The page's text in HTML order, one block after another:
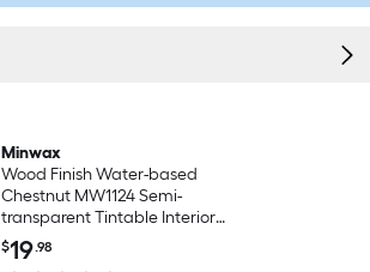
Minwax
Wood Finish Water-based
Chestnut MW1124 Semi-
transparent Tintable Interior
Stain ( 1-quart )
$19.98